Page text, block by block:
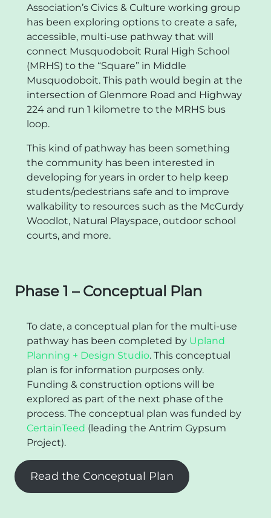
Association’s Civics & Culture working group
has been exploring options to create a safe,
accessible, multi-use pathway that will
connect Musquodoboit Rural High School
(MRHS) to the “Square” in Middle
Musquodoboit. This path would begin at the
intersection of Glenmore Road and Highway
224 and run 1 kilometre to the MRHS bus
loop.
This kind of pathway has been something
the community has been interested in
developing for years in order to help keep
students/pedestrians safe and to improve
walkability to resources such as the McCurdy
Woodlot, Natural Playspace, outdoor school
courts, and more.
Phase 1 – Conceptual Plan
To date, a conceptual plan for the multi-use
pathway has been completed by Upland
Planning + Design Studio. This conceptual
plan is for information purposes only.
Funding & construction options will be
explored as part of the next phase of the
process. The conceptual plan was funded by
CertainTeed (leading the Antrim Gypsum
Project).
Read the Conceptual Plan